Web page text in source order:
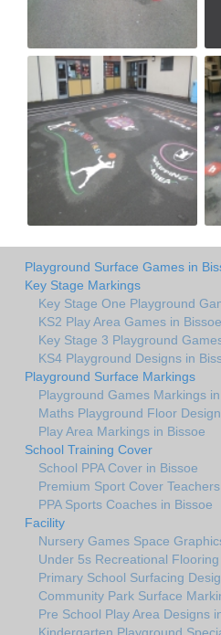
Playground Surface Games in
Key Stage Markings
Key Stage One Playground
KS2 Play Area Games in Bissoe
Key Stage 3 Playground
KS4 Playground Designs in
Playground Surface Markings
Playground Games Markings
Maths Playground Floor
Play Area Markings in Bissoe
School Training Cover
School PPA Cover in Bissoe
Premium Sport Cover
PPA Sports Coaches in Bissoe
Facility
Nursery Games Space
Under 5s Recreational
Primary School Surfacing
Community Park Surface
Pre School Play Area Designs